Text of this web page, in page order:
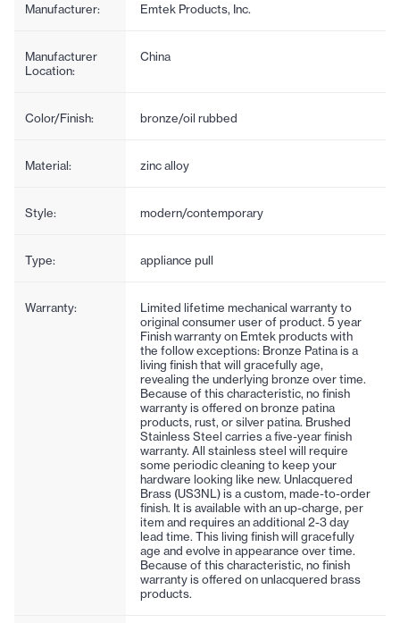
Manufacturer: Emtek Products, Inc.
Manufacturer
Location:
China
Color/Finish: bronze/oil rubbed
Material: zinc alloy
Style: modern/contemporary
Type: appliance pull
Warranty:
Limited lifetime mechanical warranty to
original consumer user of product. 5 year
Finish warranty on Emtek products with
the follow exceptions: Bronze Patina is a
living finish that will gracefully age,
revealing the underlying bronze over time.
Because of this characteristic, no finish
warranty is offered on bronze patina
products, rust, or silver patina. Brushed
Stainless Steel carries a five-year finish
warranty. All stainless steel will require
some periodic cleaning to keep your
hardware looking like new. Unlacquered
Brass (US3NL) is a custom, made-to-order
finish. It is available with an up-charge, per
item and requires an additional 2-3 day
lead time. This living finish will gracefully
age and evolve in appearance over time.
Because of this characteristic, no finish
warranty is offered on unlacquered brass
products.